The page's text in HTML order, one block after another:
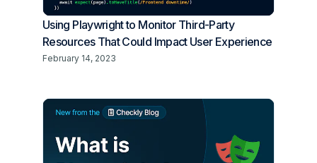
Using Playwright to Monitor Third-Party
Resources That Could Impact User Experience
February 14, 2023